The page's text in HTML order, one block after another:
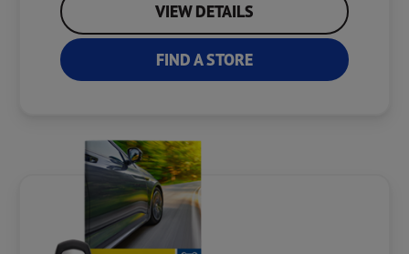
VIEW DETAILS
FIND A STORE